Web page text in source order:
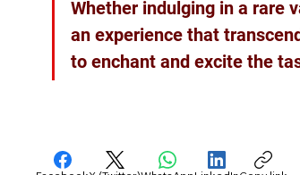
Whether indulging in a rare
an experience that
to enchant and excite the